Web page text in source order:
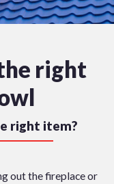
right
right item?
out the fireplace or